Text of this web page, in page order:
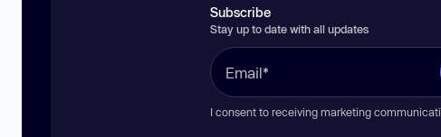
Subscribe
Stay up to date with all updates
I consent to receiving marketing